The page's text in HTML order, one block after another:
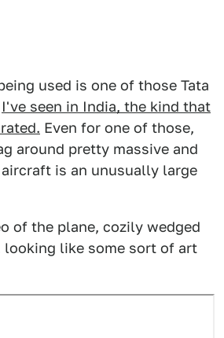
used is one of those Tata
I've seen in India, the kind that
Even for one of those,
around pretty massive and
is an unusually large
of the plane, cozily wedged
looking like some sort of art